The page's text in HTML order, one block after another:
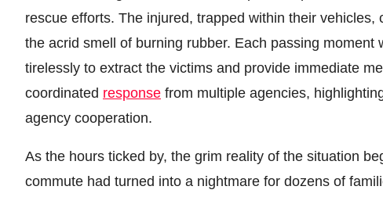
rescue efforts. The injured, trapped within their
the acrid smell of burning rubber. Each passing
tirelessly to extract the victims and provide immediate
coordinated response from multiple agencies,
agency cooperation.
As the hours ticked by, the grim reality of the situation
commute had turned into a nightmare for dozens of